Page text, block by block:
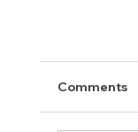
Comments